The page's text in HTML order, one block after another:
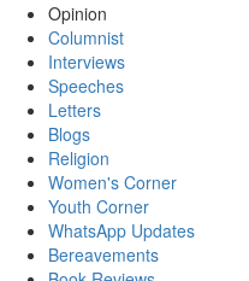
Opinion
Columnist
Interviews
Speeches
Letters
Blogs
Religion
Women's Corner
Youth Corner
WhatsApp Updates
Bereavements